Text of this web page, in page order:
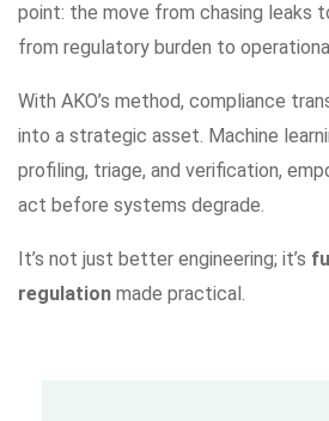
point: the move from chasing leaks
from regulatory burden to
With AKO’s method, compliance
into a strategic asset. Machine
profiling, triage, and verification,
act before systems degrade.
It’s not just better engineering; it’s
regulation made practical.